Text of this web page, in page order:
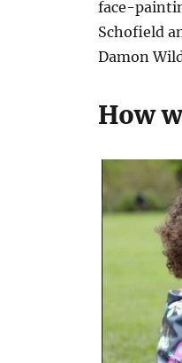
face-
Schofield
Damon
How